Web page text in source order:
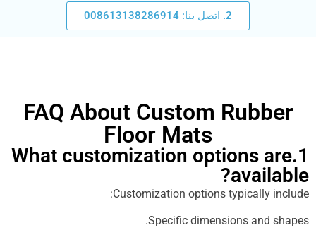
FAQ About Custom
Floor Mats
1.What customization
Customization options
Specific dimensions